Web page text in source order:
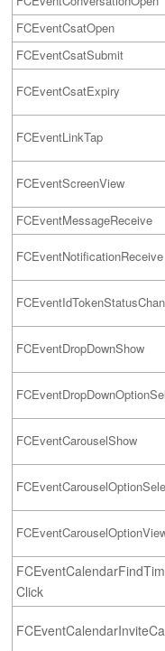
FCEventCsatOpen
FCEventCsatSubmit
FCEventCsatExpiry
FCEventLinkTap
FCEventScreenView
FCEventMessageReceive
FCEventNotificationReceive
FCEventDropDownShow
FCEventCarouselShow
Click